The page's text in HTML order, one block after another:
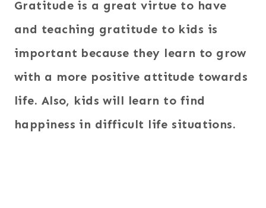
Gratitude is a great virtue to have
and teaching gratitude to kids is
important because they learn to grow
with a more positive attitude towards
life. Also, kids will learn to find
happiness in difficult life situations.